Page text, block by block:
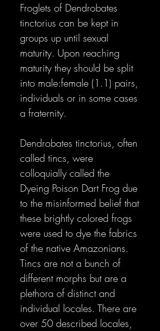
Froglets of Dendrobates
tinctorius can be kept in
groups up until sexual
maturity. Upon reaching
maturity they should be split
into male:female (1.1) pairs,
individuals or in some cases
a fraternity.
Dendrobates tinctorius, often
called tincs, were
colloquially called the
Dyeing Poison Dart Frog due
to the misinformed belief that
these brightly colored frogs
were used to dye the fabrics
of the native Amazonians.
Tincs are not a bunch of
different morphs but are a
plethora of distinct and
individual locales. There are
over 50 described locales,